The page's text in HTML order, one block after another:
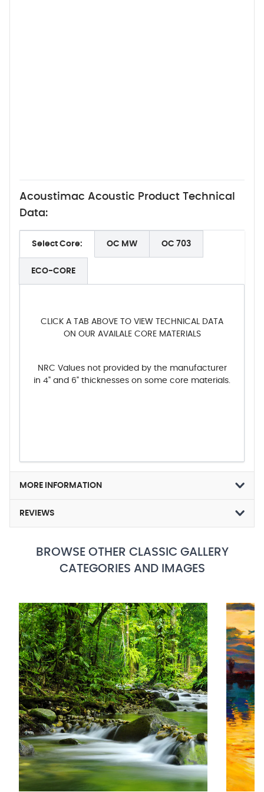
Acoustimac Acoustic Product Technical
Data:
Select Core: OC MW OC 703
ECO-CORE
CLICK A TAB ABOVE TO VIEW TECHNICAL DATA
ON OUR AVAILALE CORE MATERIALS
NRC Values not provided by the manufacturer
in 4" and 6" thicknesses on some core materials.
MORE INFORMATION
REVIEWS
BROWSE OTHER CLASSIC GALLERY
CATEGORIES AND IMAGES